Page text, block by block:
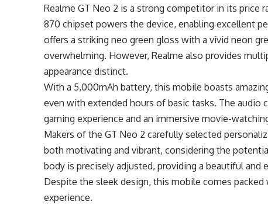
Realme GT Neo 2 is a strong competitor in its price
870 chipset powers the device, enabling excellent
offers a striking neo green gloss with a vivid neon
overwhelming. However, Realme also provides
appearance distinct.
With a 5,000mAh battery, this mobile boasts
even with extended hours of basic tasks. The audio
gaming experience and an immersive movie-
Makers of the GT Neo 2 carefully selected
both motivating and vibrant, considering the
body is precisely adjusted, providing a beautiful and
Despite the sleek design, this mobile comes
experience.